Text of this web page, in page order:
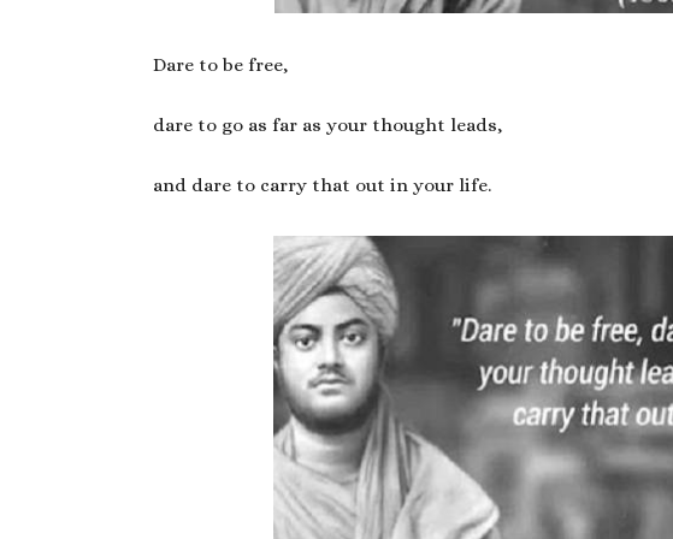
Dare to be free,
dare to go as far as your thought leads,
and dare to carry that out in your life.